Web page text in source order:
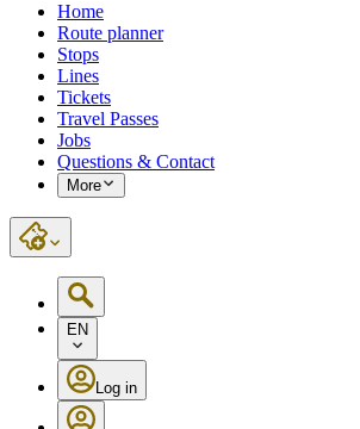
Home
Route planner
Stops
Lines
Tickets
Travel Passes
Jobs
Questions & Contact
More
EN
Log in